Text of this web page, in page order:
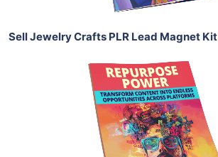
Sell Jewelry Crafts PLR Lead Magnet Kit
Add To Cart
View Details